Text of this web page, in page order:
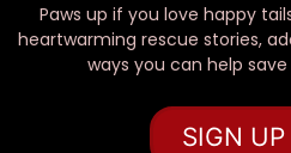
Paws up if you love happy
heartwarming rescue stories,
ways you can help
SIGN